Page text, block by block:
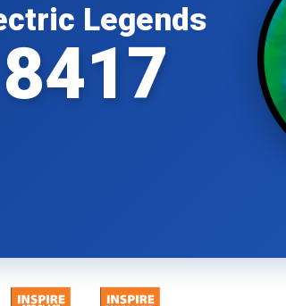
Legends
8417